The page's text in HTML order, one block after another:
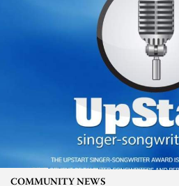
COMMUNITY NEWS